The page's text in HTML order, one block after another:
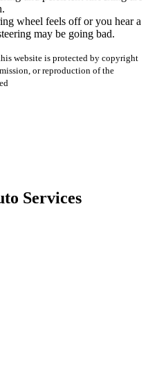
wheel feels off or you hear a
may be going bad.
website is protected by copyright
or reproduction of the
Services